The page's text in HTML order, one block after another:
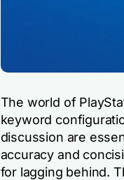
The world of
keyword
discussion are
accuracy and
for lagging behind.